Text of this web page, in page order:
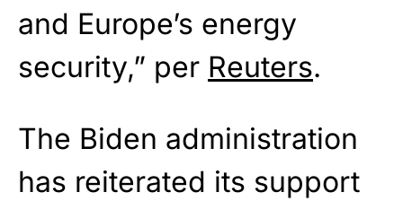
and Europe’s energy
security,” per Reuters.
The Biden administration
has reiterated its support